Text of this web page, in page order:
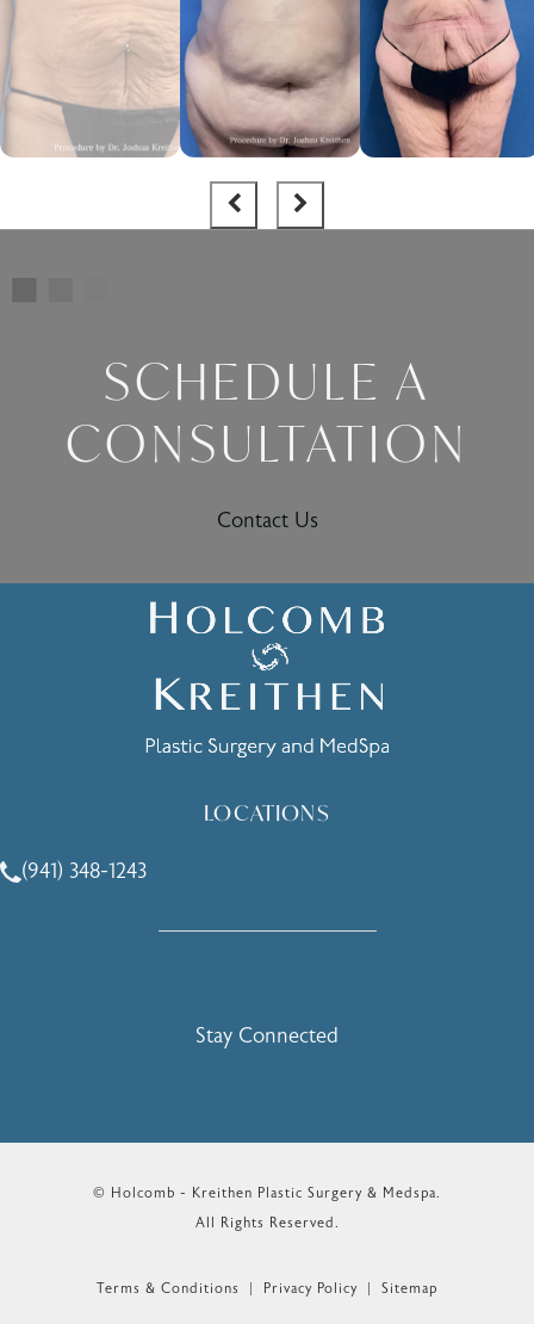
SCHEDULE A
CONSULTATION
Contact Us
LOCATIONS
Call Holcomb - Kreithen Plastic Surgery & Medspa on the
(941) 348-1243
Stay Connected
© Holcomb - Kreithen Plastic Surgery & Medspa.
All Rights Reserved.
Terms & Conditions Privacy Policy Sitemap